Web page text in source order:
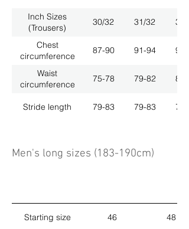
Inch Sizes
(Trousers)
30/32 31/32 33/
Chest
circumference
87-90 91-94 95-
Waist
circumference
75-78 79-82 83-
Stride length 79-83 79-83 79-
Men's long sizes (183-190cm)
Starting size 46 48